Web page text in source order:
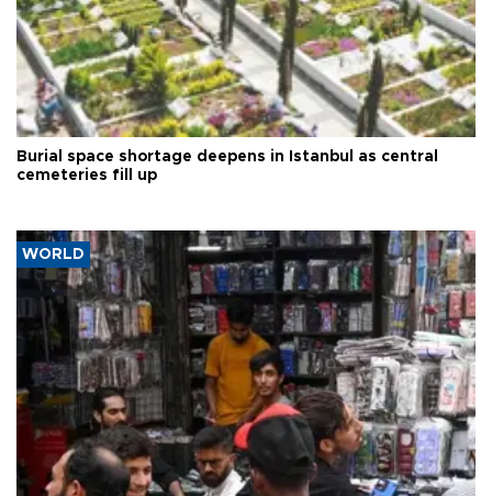
Burial space shortage deepens in Istanbul as central
cemeteries fill up
WORLD